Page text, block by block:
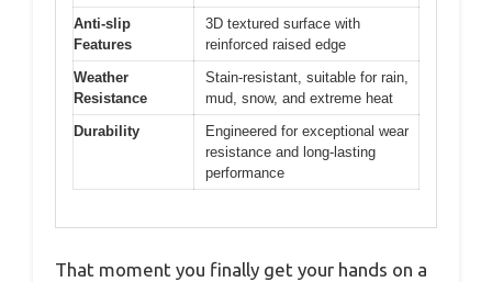
Anti-slip
Features
3D textured surface with
reinforced raised edge
Weather
Resistance
Stain-resistant, suitable for rain,
mud, snow, and extreme heat
Durability
Engineered for exceptional wear
resistance and long-lasting
performance
That moment you finally get your hands on a